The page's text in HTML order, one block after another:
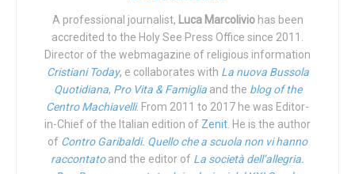
US adults in that generation who say they are LGBT+ will
increase further once all members of the generation reach
adulthood,” Gallup says.
“Fluid,” in every sense of the word….
In the magnum seaof the LGBT+ universe, those who say
they are bisexual (57%) make up the lion’s share: in fact,
A professional journalist, Luca Marcoliviohas been
accredited to the Holy See Press Office since 2011.
Director of the webmagazine of religious information
Cristiani Today, e collaborates with La nuova Bussola
Quotidiana, Pro Vita & Famigliaand the blog of the
Centro Machiavelli. From 2011 to 2017 he was Editor-
in-Chief of the Italian edition of Zenit. He is the author
of Contro Garibaldi. Quello che a scuola non vi hanno
raccontatoand the editor of La società dell’allegria.